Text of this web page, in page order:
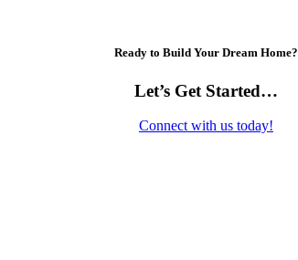
Ready to Build Your Dream Home?
Let’s Get Started…
Connect with us today!